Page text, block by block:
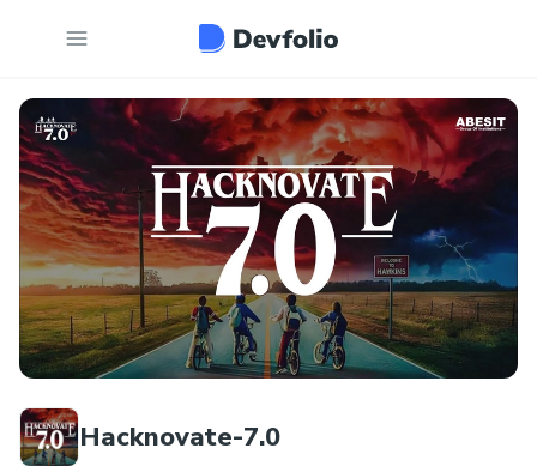
Hacknovate-7.0